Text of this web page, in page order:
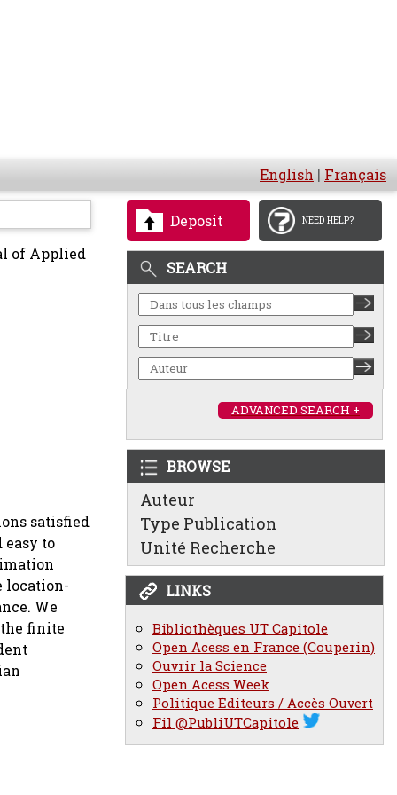
English | Français
Deposit NEED HELP?
SEARCH
ADVANCED SEARCH +
BROWSE
Auteur
Type Publication
Unité Recherche
LINKS
Bibliothèques UT Capitole
Open Acess en France (Couperin)
Ouvrir la Science
Open Acess Week
Politique Éditeurs / Accès Ouvert
Fil @PubliUTCapitole
of Applied
satisfied
to
location-
We
finite